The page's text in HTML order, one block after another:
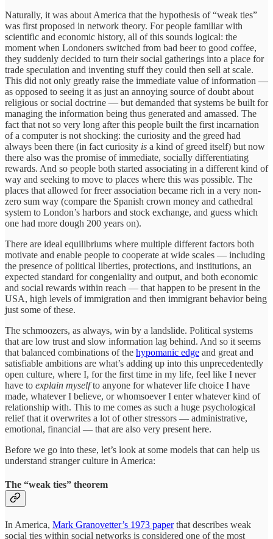
Naturally, it was about America that the hypothesis of “weak ties”
was first proposed in network theory. For people familiar with
scientific and economic history, all of this sounds logical: the
moment when Londoners switched from bad beer to good coffee,
they suddenly decided to turn their social gatherings into a place for
trade speculation and inventing stuff they could then sell at scale.
This did not only greatly raise the immediate value of information —
as opposed to seeing it as just an annoying source of doubt about
religious or social doctrine — but demanded that systems be built for
managing the information being thus generated and amassed. The
fact that not so very long after this people built the first incarnation
of a computer is not shocking: the curiosity and the greed had
always been there (in fact curiosity is a kind of greed itself) but now
there also was the promise of immediate, socially differentiating
rewards. And so people both started associating in a different kind of
way and seeking to move to places where this was possible. The
places that allowed for freer association became rich in a very non-
zero sum way (compare the Spanish crown money and cathedral
system to London’s harbors and stock exchange, and guess which
one had more dough 200 years on).
There are ideal equilibriums where multiple different factors both
motivate and enable people to cooperate at wide scales — including
the presence of political liberties, protections, and institutions, an
expected standard for congeniality and output, and both economic
and social rewards within reach — that happen to be present in the
USA, high levels of immigration and then immigrant behavior being
just some of these.
The schmoozers, as always, win by a landslide. Political systems
that are low trust and slow information lag behind. And so it seems
that balanced combinations of the hypomanic edge and great and
satisfiable ambitions are what’s adding up into this unprecedentedly
open culture, where I, for the first time in my life, feel like I never
have to explain myselfto anyone for whatever life choice I have
made, whatever I believe, or whomsoever I enter whatever kind of
relationship with. This to me comes as such a huge psychological
relief that it overwrites a lot of other stressors — administrative,
emotional, financial — that are also very present here.
Before we go into these, let’s look at some models that can help us
understand stranger culture in America:
The “weak ties” theorem
In America, Mark Granovetter’s 1973 paperthat describes weak
social ties within social networks is considered one of the most